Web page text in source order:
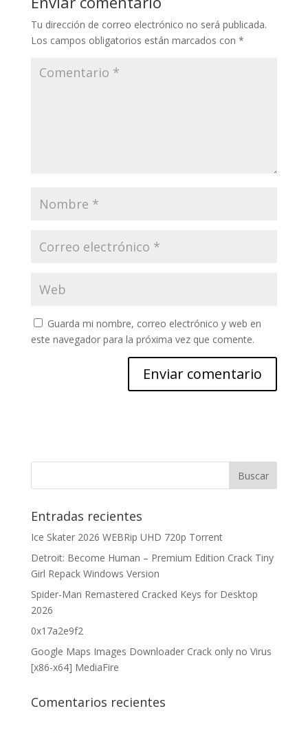
Tu dirección de correo electrónico no será publicada.
Los campos obligatorios están marcados con *
Guarda mi nombre, correo electrónico y web en
este navegador para la próxima vez que comente.
Entradas recientes
Ice Skater 2026 WEBRip UHD 720p Torrent
Detroit: Become Human – Premium Edition Crack Tiny
Girl Repack Windows Version
Spider-Man Remastered Cracked Keys for Desktop
2026
0x17a2e9f2
Google Maps Images Downloader Crack only no Virus
[x86-x64] MediaFire
Comentarios recientes